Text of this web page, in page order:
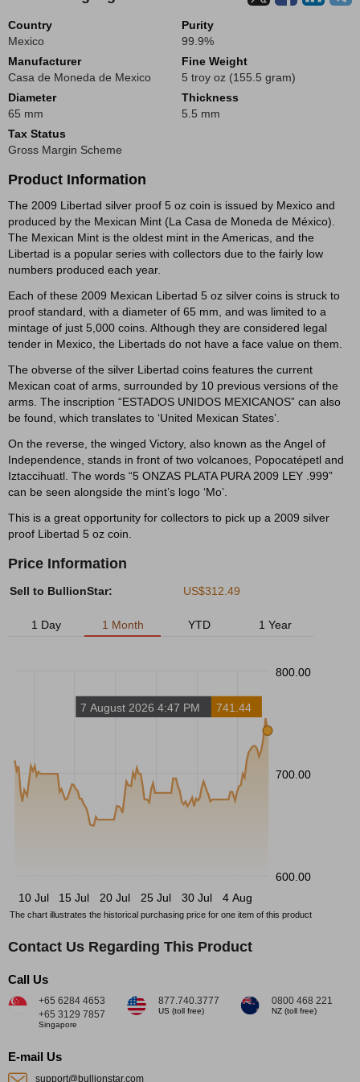
Country
Mexico
Purity
99.9%
Manufacturer
Casa de Moneda de Mexico
Fine Weight
5 troy oz (155.5 gram)
Diameter
65 mm
Thickness
5.5 mm
Tax Status
Gross Margin Scheme
Product Information
The 2009 Libertad silver proof 5 oz coin is issued by Mexico and
produced by the Mexican Mint (La Casa de Moneda de México).
The Mexican Mint is the oldest mint in the Americas, and the
Libertad is a popular series with collectors due to the fairly low
numbers produced each year.
Each of these 2009 Mexican Libertad 5 oz silver coins is struck to
proof standard, with a diameter of 65 mm, and was limited to a
mintage of just 5,000 coins. Although they are considered legal
tender in Mexico, the Libertads do not have a face value on them.
The obverse of the silver Libertad coins features the current
Mexican coat of arms, surrounded by 10 previous versions of the
arms. The inscription “ESTADOS UNIDOS MEXICANOS” can also
be found, which translates to ‘United Mexican States’.
On the reverse, the winged Victory, also known as the Angel of
Independence, stands in front of two volcanoes, Popocatépetl and
Iztaccihuatl. The words “5 ONZAS PLATA PURA 2009 LEY .999”
can be seen alongside the mint’s logo ‘Mo’.
This is a great opportunity for collectors to pick up a 2009 silver
proof Libertad 5 oz coin.
Price Information
Sell to BullionStar: US$312.49
1 Day 1 Month YTD 1 Year
800.00
700.00
600.00
10 Jul
15 Jul 20 Jul 25 Jul 30 Jul 4 Aug
7 August 2026 4:47 PM 741.44
The chart illustrates the historical purchasing price for one item of this product
Contact Us Regarding This Product
Call Us
+65 6284 4653
+65 3129 7857
Singapore
877.740.3777
US (toll free)
0800 468 221
NZ (toll free)
E-mail Us
support@bullionstar.com